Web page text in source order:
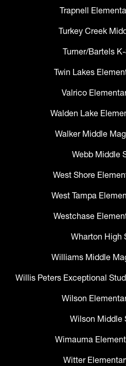
Trapnell
Turkey Creek
Turner/Bartels
Twin Lakes
Valrico
Walden Lake
Walker Middle
Webb Middle
West Shore
West Tampa
Westchase
Wharton High
Williams Middle
Willis Peters Exceptional
Wilson
Wilson Middle
Wimauma
Witter